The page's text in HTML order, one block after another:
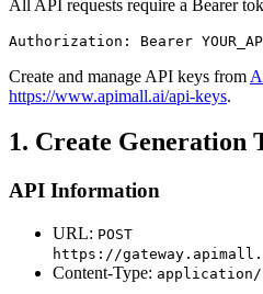
All API requests require a Bearer
Authorization: Bearer
Create and manage API keys from
https://www.apimall.ai/api-keys.
1. Create Generation
API Information
URL: POST
https://
Content-Type: application/